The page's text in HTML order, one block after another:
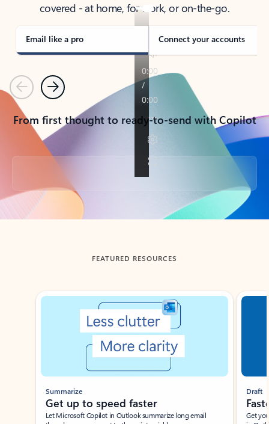
covered - at home, for work, or on-the-go.
Email like a pro Connect your accounts
PreviousNext
From first thought to ready-to-send with Copilot
Back to tabs
FEATURED RESOURCES
Showing slide 1 of 3
Summarize
Get up to speed faster ​
Let Microsoft Copilot in Outlook summarize long email
Draft
Get